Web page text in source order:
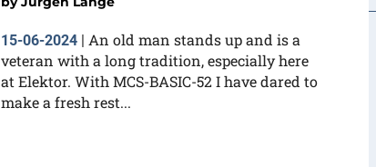
15-06-2024 | An old man stands up and is a
veteran with a long tradition, especially here
at Elektor. With MCS-BASIC-52 I have dared to
make a fresh rest...